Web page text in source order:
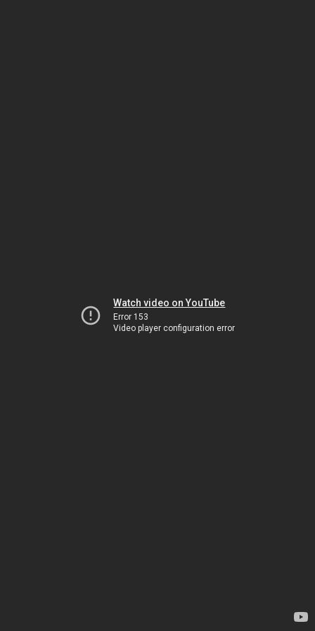
Watch video on YouTube
Error 153
Video player configuration error